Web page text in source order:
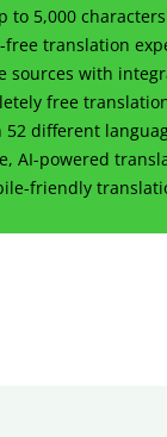
to 5,000
free translation
sources with
free
52 different
AI-powered
friendly